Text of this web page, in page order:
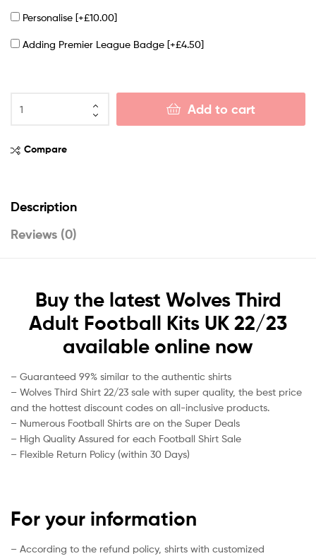
Personalise [+£10.00]
Adding Premier League Badge [+£4.50]
Add to cart
Compare
Description
Reviews (0)
Buy the latest Wolves Third
Adult Football Kits UK 22/23
available online now
– Guaranteed 99% similar to the authentic shirts
– Wolves Third Shirt 22/23 sale with super quality, the best price
and the hottest discount codes on all-inclusive products.
– Numerous Football Shirts are on the Super Deals
– High Quality Assured for each Football Shirt Sale
– Flexible Return Policy (within 30 Days)
For your information
– According to the refund policy, shirts with customized